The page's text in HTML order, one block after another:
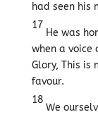
had seen his
17
He was
when a voice
Glory, This is
favour.
18
We